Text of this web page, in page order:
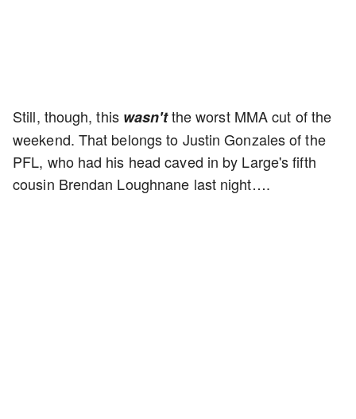
Still, though, this wasn'tthe worst MMA cut of the
weekend. That belongs to Justin Gonzales of the
PFL, who had his head caved in by Large's fifth
cousin Brendan Loughnane last night….